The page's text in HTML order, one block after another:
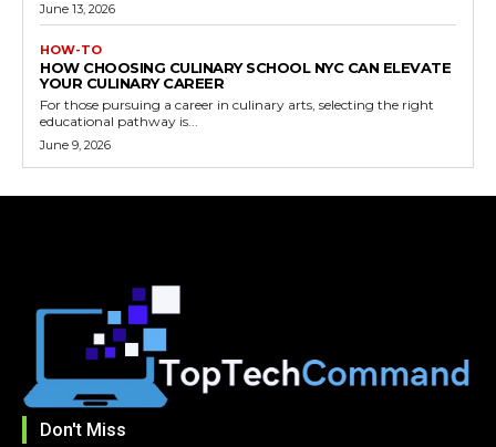
June 13, 2026
HOW-TO
HOW CHOOSING CULINARY SCHOOL NYC CAN ELEVATE
YOUR CULINARY CAREER
For those pursuing a career in culinary arts, selecting the right
educational pathway is...
June 9, 2026
Don't Miss